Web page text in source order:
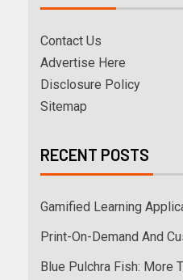
Contact Us
Advertise Here
Disclosure Policy
Sitemap
RECENT POSTS
Gamified Learning
Print-On-Demand And
Blue Pulchra Fish: More